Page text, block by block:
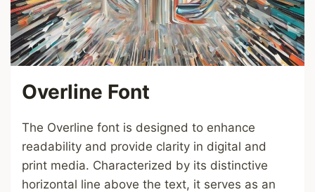
Overline Font
The Overline font is designed to enhance
readability and provide clarity in digital and
print media. Characterized by its distinctive
horizontal line above the text, it serves as an